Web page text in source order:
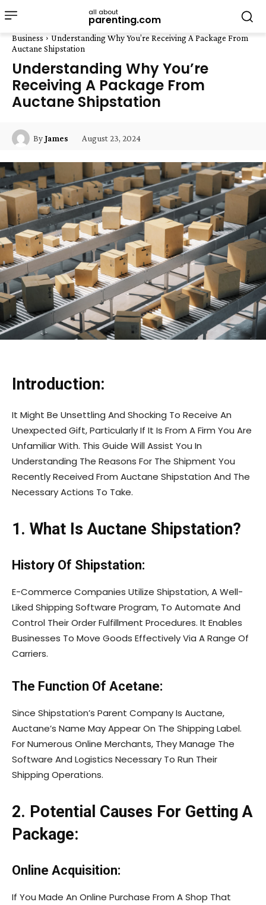
all about
parenting.com
Business
Understanding Why You’re Receiving A Package From
Auctane Shipstation
Understanding Why You’re
Receiving A Package From
Auctane Shipstation
ByJames August 23, 2024
Introduction:
It Might Be Unsettling And Shocking To Receive An
Unexpected Gift, Particularly If It Is From A Firm You Are
Unfamiliar With. This Guide Will Assist You In
Understanding The Reasons For The Shipment You
Recently Received From Auctane Shipstation And The
Necessary Actions To Take.
1. What Is Auctane Shipstation?
History Of Shipstation:
E-Commerce Companies Utilize Shipstation, A Well-
Liked Shipping Software Program, To Automate And
Control Their Order Fulfillment Procedures. It Enables
Businesses To Move Goods Effectively Via A Range Of
Carriers.
The Function Of Acetane:
Since Shipstation’s Parent Company Is Auctane,
Auctane’s Name May Appear On The Shipping Label.
For Numerous Online Merchants, They Manage The
Software And Logistics Necessary To Run Their
Shipping Operations.
2. Potential Causes For Getting A
Package:
Online Acquisition:
If You Made An Online Purchase From A Shop That